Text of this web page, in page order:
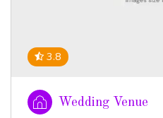
3.8
Wedding Venue